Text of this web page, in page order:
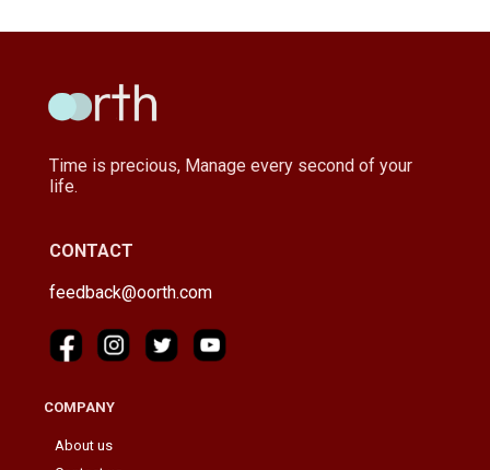
Time is precious, Manage every second of your
life.
CONTACT
feedback@oorth.com
COMPANY
About us